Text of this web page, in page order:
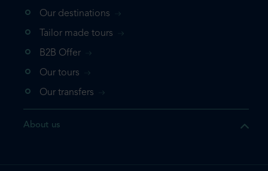
the product you are
your shopping cart. If you
Our destinations
Tailor made tours
B2B Offer
Our tours
Our transfers
About us